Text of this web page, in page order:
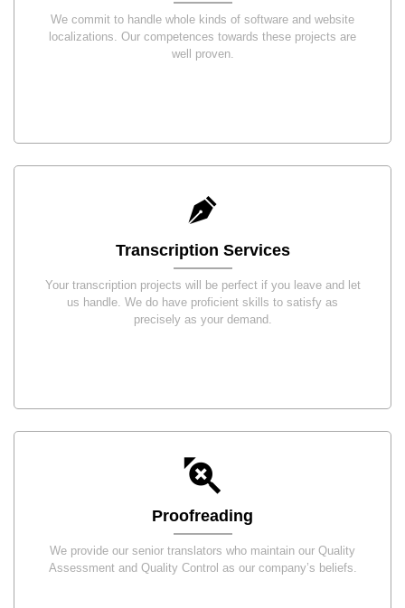
We commit to handle whole kinds of software and website
localizations. Our competences towards these projects are
well proven.
Transcription Services
Your transcription projects will be perfect if you leave and let
us handle. We do have proficient skills to satisfy as
precisely as your demand.
Proofreading
We provide our senior translators who maintain our Quality
Assessment and Quality Control as our company’s beliefs.